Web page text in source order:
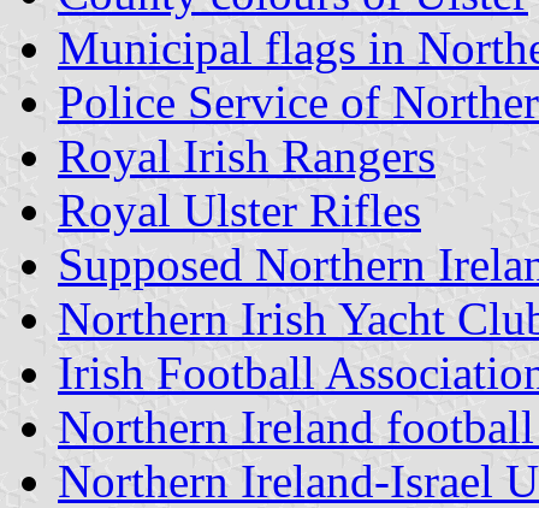
Municipal flags in
Police Service of
Royal Irish Rangers
Royal Ulster Rifles
Supposed Northern
Northern Irish Yacht
Irish Football
Northern Ireland
Northern Ireland-Israel